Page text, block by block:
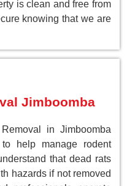
is clean and free from
knowing that we are
Jimboomba
in Jimboomba
help manage rodent
that dead rats
hazards if not removed